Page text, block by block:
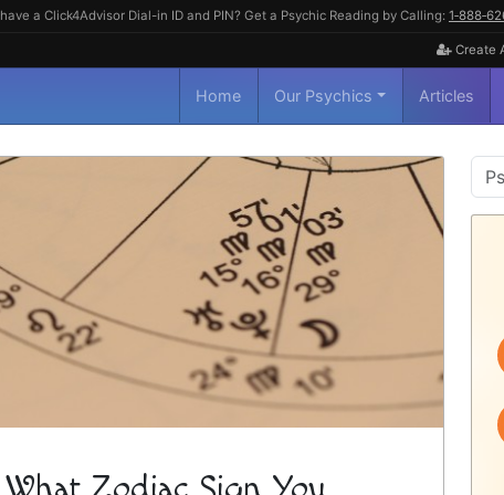
a Click4Advisor Dial-in ID and PIN? Get a Psychic Reading by Calling:
Create
Home Our Psychics Articles